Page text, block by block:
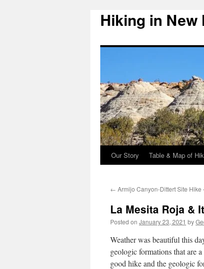
Skip
to
Hiking in New
Our Story Table & Map of
← Armijo Canyon-Dittert Site Hike
La Mesita Roja &
Posted on January 23, 2021 by
Weather was beautiful this
geologic formations that are
good hike and the geologic